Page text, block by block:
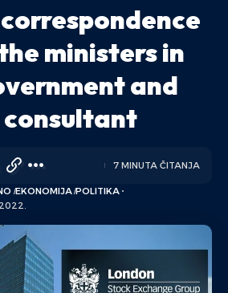
ministers in
and
consultant
EKONOMIJA POLITIKA
7 MINUTA ČITANJA